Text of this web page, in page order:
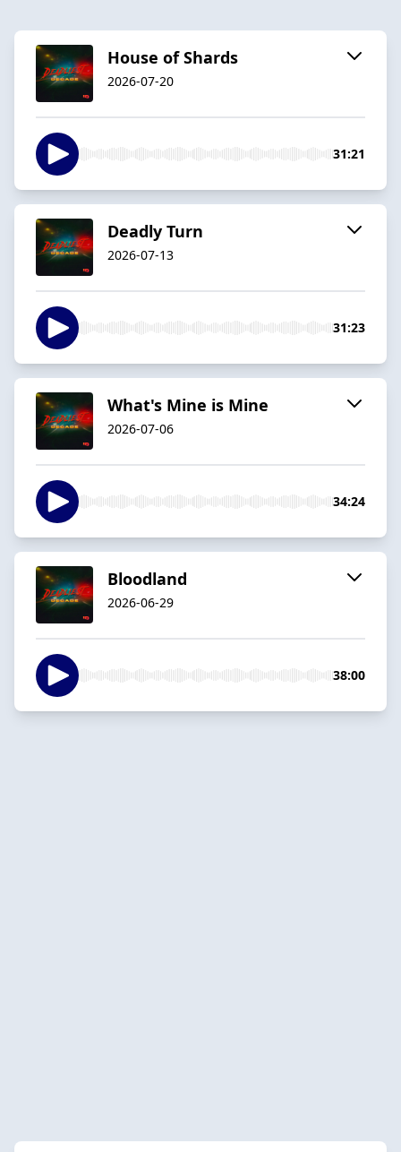
House of Shards
2026-07-20
31:21
Deadly Turn
2026-07-13
31:23
What's Mine is Mine
2026-07-06
34:24
Bloodland
2026-06-29
38:00